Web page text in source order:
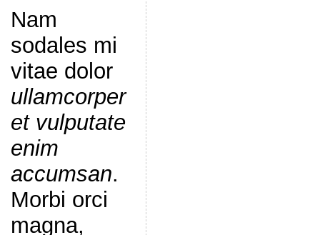
Nam
sodales mi
vitae dolor
ullamcorper
et vulputate
enim
accumsan.
Morbi orci
magna,